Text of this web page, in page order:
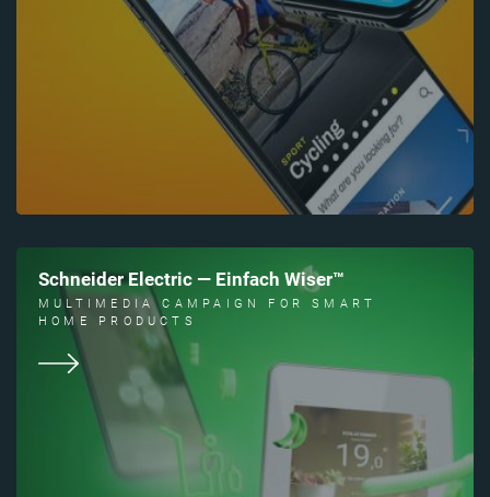
Schneider Electric — Einfach Wiser™
MULTIMEDIA CAMPAIGN FOR SMART
HOME PRODUCTS